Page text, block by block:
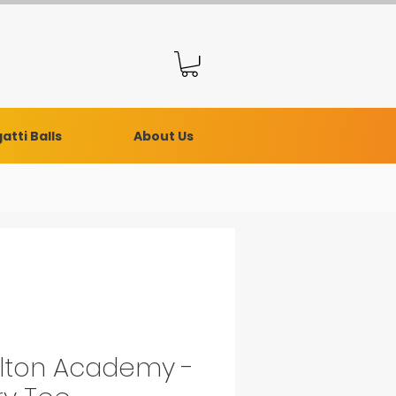
Balls About Us
Academy -